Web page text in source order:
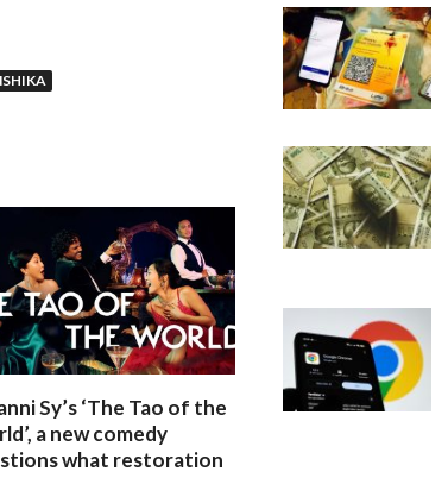
Sy’s ‘The Tao of the
a new comedy
what restoration